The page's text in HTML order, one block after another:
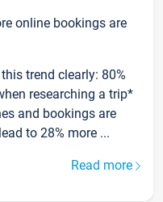
online bookings are
trend clearly: 80%
researching a trip*
and bookings are
to 28% more ...
Read more